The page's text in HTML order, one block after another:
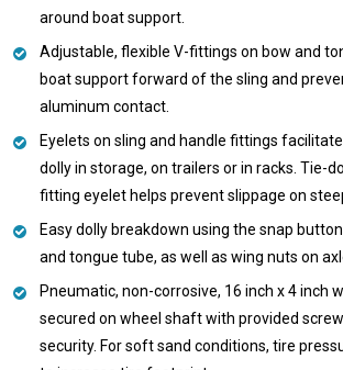
around boat support.
Adjustable, flexible V-fittings on bow and
boat support forward of the sling and
aluminum contact.
Eyelets on sling and handle fittings
dolly in storage, on trailers or in racks. Tie-
fitting eyelet helps prevent slippage on
Easy dolly breakdown using the snap
and tongue tube, as well as wing nuts on
Pneumatic, non-corrosive, 16 inch x 4 inch
secured on wheel shaft with provided
security. For soft sand conditions, tire